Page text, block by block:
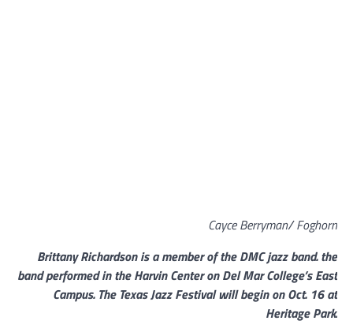
Cayce Berryman/ Foghorn
Brittany Richardson is a member of the DMC jazz band. the
band performed in the Harvin Center on Del Mar College’s East
Campus. The Texas Jazz Festival will begin on Oct. 16 at
Heritage Park.